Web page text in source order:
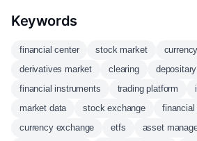
Keywords
financial center stock market
derivatives market
clearing depositary
financial instruments
trading platform
market data
stock exchange
financial
currency exchange
etfs
asset